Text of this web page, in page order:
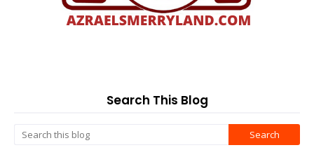
Search This Blog